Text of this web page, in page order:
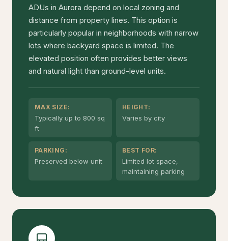
ADUs in Aurora depend on local zoning and
distance from property lines. This option is
particularly popular in neighborhoods with narrow
lots where backyard space is limited. The
elevated position often provides better views
and natural light than ground-level units.
MAX SIZE:
Typically up to 800 sq
ft
HEIGHT:
Varies by city
PARKING:
Preserved below unit
BEST FOR:
Limited lot space,
maintaining parking